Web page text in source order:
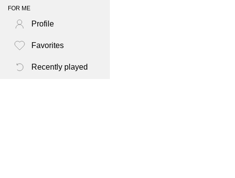
FOR ME
Profile
Favorites
Recently played